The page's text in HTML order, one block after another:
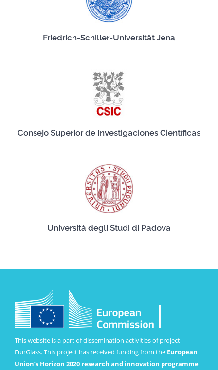
Friedrich-Schiller-Universität Jena
Consejo Superior de Investigaciones Científicas
Università degli Studi di Padova
This website is a part of dissemination activities of project
FunGlass. This project has received funding from the European
Union’s Horizon 2020 research and innovation programme